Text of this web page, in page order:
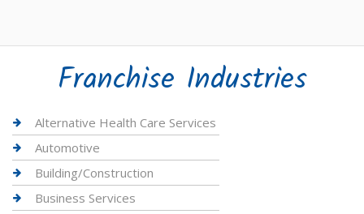
Franchise Industries
Alternative Health Care Services
Automotive
Building/Construction
Business Services